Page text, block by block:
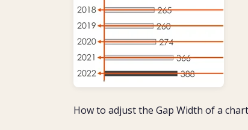
How to adjust the Gap Width of a